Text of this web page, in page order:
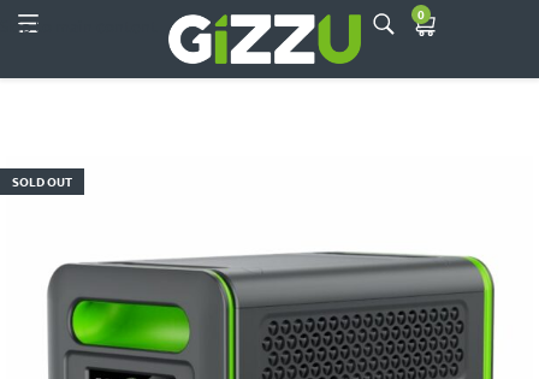
Skip to main content
0
SOLD OUT